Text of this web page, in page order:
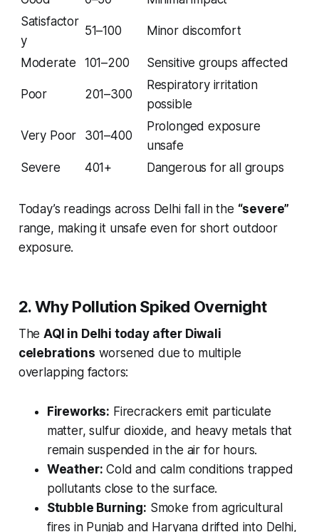
Satisfactor
y
51–100 Minor discomfort
Moderate 101–200 Sensitive groups affected
Poor 201–300
Respiratory irritation
possible
Very Poor 301–400
Prolonged exposure
unsafe
Severe
401+ Dangerous for all groups
Today’s readings across Delhi fall in the “severe”
range, making it unsafe even for short outdoor
exposure.
2. Why Pollution Spiked Overnight
TheAQI in Delhi today after Diwali
celebrations worsened due to multiple
overlapping factors:
Fireworks: Firecrackers emit particulate
matter, sulfur dioxide, and heavy metals that
remain suspended in the air for hours.
Weather: Cold and calm conditions trapped
pollutants close to the surface.
Stubble Burning: Smoke from agricultural
fires in Punjab and Haryana drifted into Delhi,